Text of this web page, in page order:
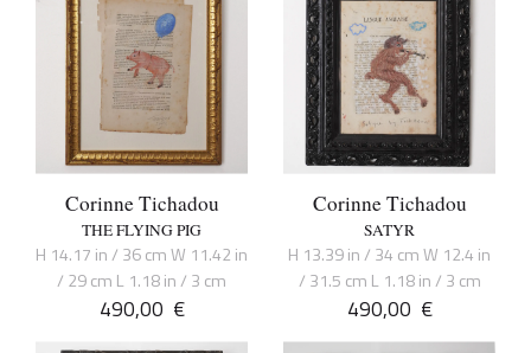
Corinne Tichadou
THE FLYING PIG
H 14.17 in / 36 cm W 11.42 in
/ 29 cm L 1.18 in / 3 cm
490,00 €
Corinne Tichadou
SATYR
H 13.39 in / 34 cm W 12.4 in
/ 31.5 cm L 1.18 in / 3 cm
490,00 €